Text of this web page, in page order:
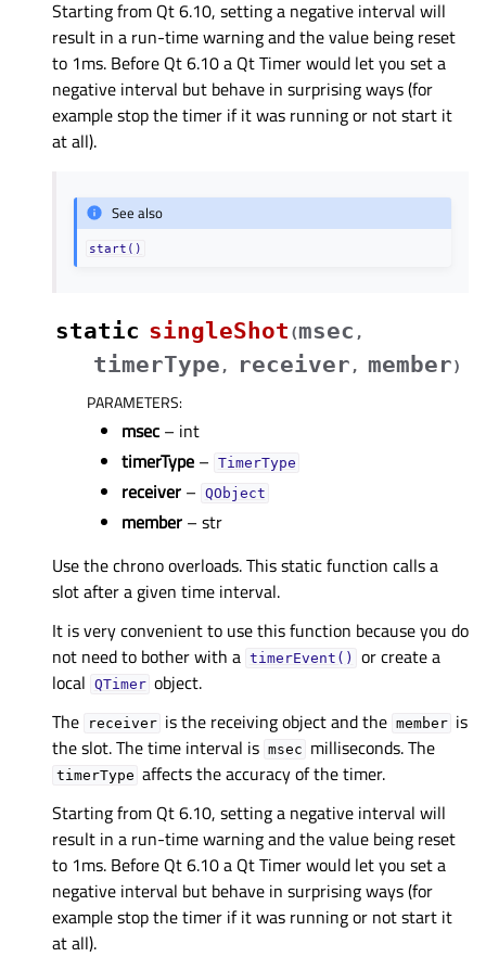
Starting from Qt 6.10, setting a negative interval will
result in a run-time warning and the value being reset
to 1ms. Before Qt 6.10 a Qt Timer would let you set a
negative interval but behave in surprising ways (for
example stop the timer if it was running or not start it
at all).
See also
start()
static singleShot (msec ,
timerType , receiver , member)
PARAMETERS:
msec – int
timerType – TimerType
receiver – QObject
member – str
Use the chrono overloads. This static function calls a
slot after a given time interval.
It is very convenient to use this function because you do
not need to bother with a timerEvent()
or create a
local QTimer object.
The
receiver is the receiving object and the member is
the slot. The time interval is msec milliseconds. The
timerType affects the accuracy of the timer.
Starting from Qt 6.10, setting a negative interval will
result in a run-time warning and the value being reset
to 1ms. Before Qt 6.10 a Qt Timer would let you set a
negative interval but behave in surprising ways (for
example stop the timer if it was running or not start it
at all).